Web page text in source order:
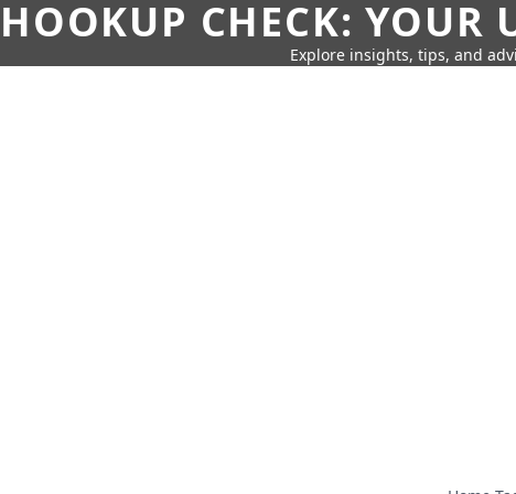
HOOKUP CHECK: YOUR
Explore insights, tips, and